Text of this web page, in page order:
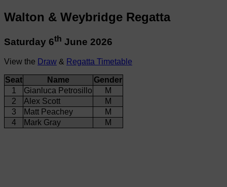
Walton & Weybridge Regatta
Saturday 6th June 2026
View the Draw & Regatta Timetable
Seat Name
Gender
1
Gianluca Petrosillo
M
2
Alex Scott
M
3
Matt Peachey
M
4
Mark Gray M